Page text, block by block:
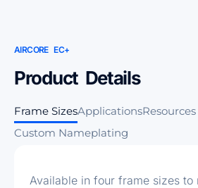
AIRCORE EC+
Product Details
Frame SizesApplicationsResources
Custom Nameplating
Available in four frame sizes to